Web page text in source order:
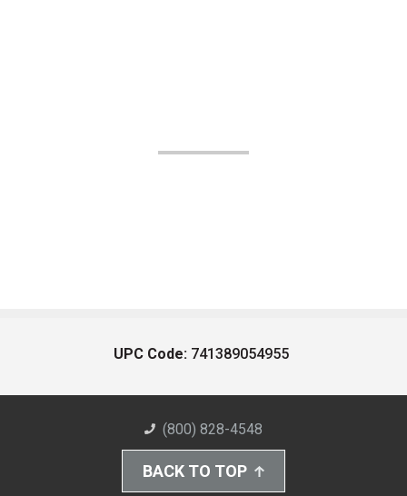
UPC Code: 741389054955
(800) 828-4548
BACK TO TOP